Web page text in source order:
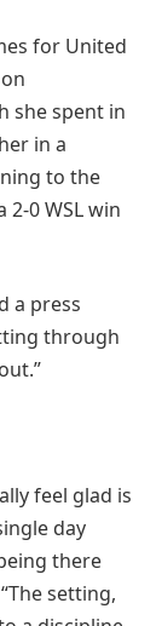
for United
she spent in
in a
to the
0 WSL win
a press
through
feel glad is
day
there
setting,